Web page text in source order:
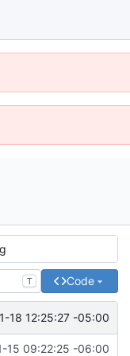
T Code
18 12:25:27 -05:00
15 09:22:25 -06:00